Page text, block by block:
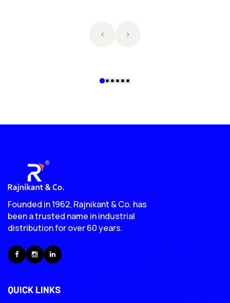
Founded in 1962, Rajnikant & Co. has
been a trusted name in industrial
distribution for over 60 years.
FacebookInstagramLinkedIn
QUICK LINKS